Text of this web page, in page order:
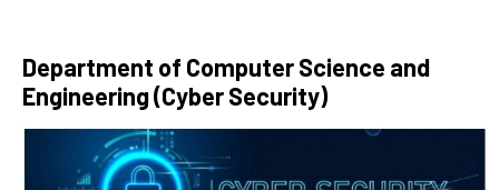
Department of Computer Science and
Engineering (Cyber Security)